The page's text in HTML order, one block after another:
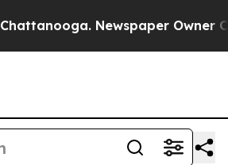
Newspaper Owner